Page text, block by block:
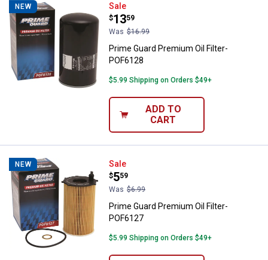
NEW Prime Guard Premium Oil Filter-
Sale
Price:
$13
.
59
Was $16.99
Prime Guard Premium Oil Filter-
POF6128
$5.99 Shipping on Orders $49+
ADD TO
CART
NEW Prime Guard Premium Oil Filter-
Sale
Price:
$5
.
59
Was $6.99
Prime Guard Premium Oil Filter-
POF6127
$5.99 Shipping on Orders $49+